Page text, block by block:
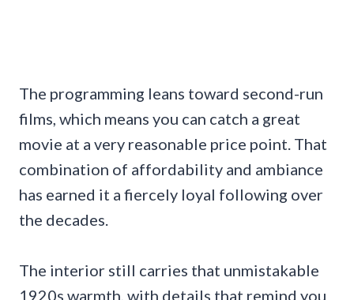
The programming leans toward second-run
films, which means you can catch a great
movie at a very reasonable price point. That
combination of affordability and ambiance
has earned it a fiercely loyal following over
the decades.
The interior still carries that unmistakable
1920s warmth, with details that remind you